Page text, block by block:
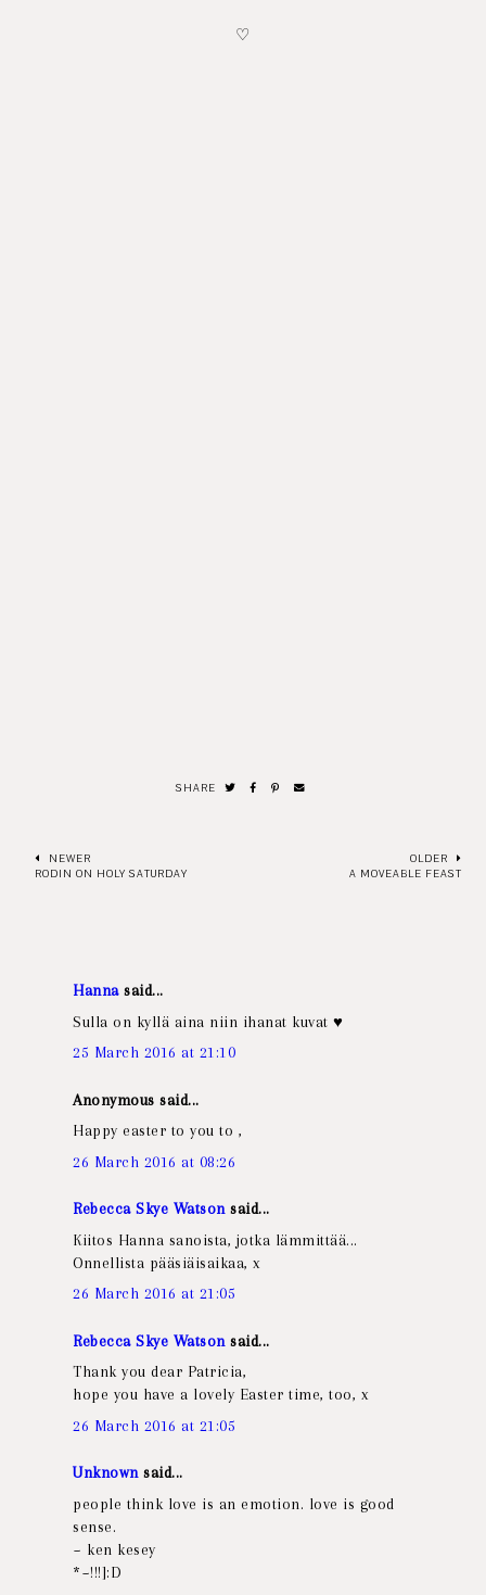
♡
SHARE
NEWER
RODIN ON HOLY SATURDAY
OLDER
A MOVEABLE FEAST
Hannasaid...
Sulla on kyllä aina niin ihanat kuvat ♥
25 March 2016 at 21:10
Anonymous said...
Happy easter to you to ,
26 March 2016 at 08:26
Rebecca Skye Watson said...
Kiitos Hanna sanoista, jotka lämmittää...
Onnellista pääsiäisaikaa, x
26 March 2016 at 21:05
Rebecca Skye Watson said...
Thank you dear Patricia,
hope you have a lovely Easter time, too, x
26 March 2016 at 21:05
Unknown said...
people think love is an emotion. love is good
sense.
~ ken kesey
*~!!!]:D